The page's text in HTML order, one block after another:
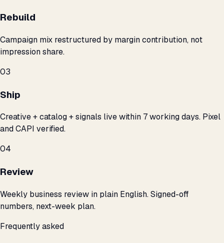
Rebuild
Campaign mix restructured by margin contribution, not
impression share.
03
Ship
Creative + catalog + signals live within 7 working days. Pixel
and CAPI verified.
04
Review
Weekly business review in plain English. Signed-off
numbers, next-week plan.
Frequently asked